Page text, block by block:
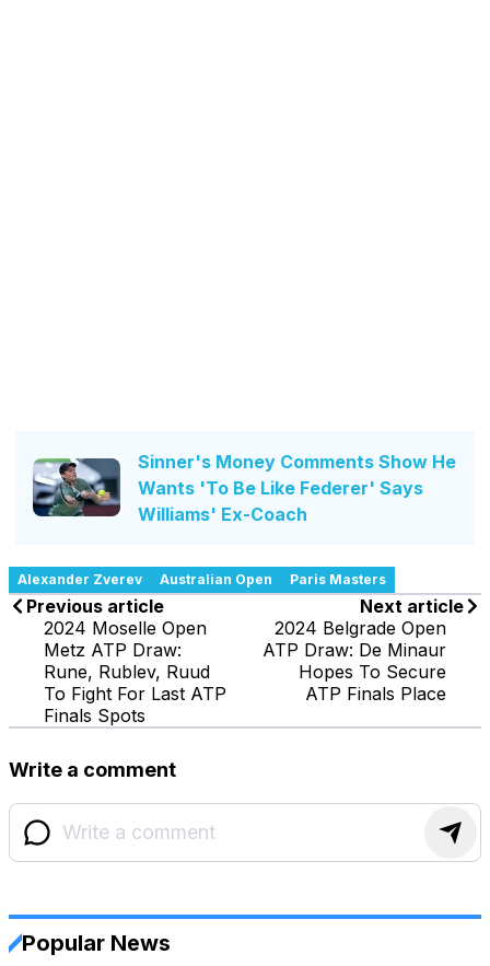
Sinner's Money Comments Show He
Wants 'To Be Like Federer' Says
Williams' Ex-Coach
Alexander Zverev Australian Open Paris Masters
Previous article
2024 Moselle Open
Metz ATP Draw:
Rune, Rublev, Ruud
To Fight For Last ATP
Finals Spots
Next article
2024 Belgrade Open
ATP Draw: De Minaur
Hopes To Secure
ATP Finals Place
Write a comment
Popular News